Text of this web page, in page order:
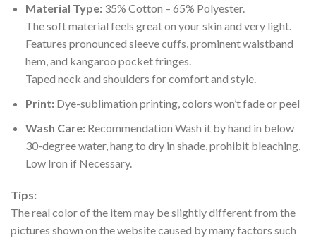
Material Type:35% Cotton – 65% Polyester.
The soft material feels great on your skin and very light.
Features pronounced sleeve cuffs, prominent waistband
hem, and kangaroo pocket fringes.
Taped neck and shoulders for comfort and style.
Print:Dye-sublimation printing, colors won’t fade or peel
Wash Care:Recommendation Wash it by hand in below
30-degree water, hang to dry in shade, prohibit bleaching,
Low Iron if Necessary.
Tips:
The real color of the item may be slightly different from the
pictures shown on the website caused by many factors such